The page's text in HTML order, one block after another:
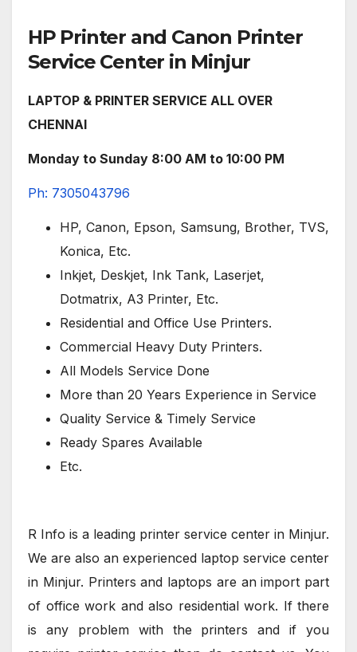
HP Printer and Canon Printer
Service Center in Minjur
LAPTOP & PRINTER SERVICE ALL OVER
CHENNAI
Monday to Sunday 8:00 AM to 10:00 PM
Ph: 7305043796
HP, Canon, Epson, Samsung, Brother, TVS,
Konica, Etc.
Inkjet, Deskjet, Ink Tank, Laserjet,
Dotmatrix, A3 Printer, Etc.
Residential and Office Use Printers.
Commercial Heavy Duty Printers.
All Models Service Done
More than 20 Years Experience in Service
Quality Service & Timely Service
Ready Spares Available
Etc.
R Info is a leading printer service center in Minjur.
We are also an experienced laptop service center
in Minjur. Printers and laptops are an import part
of office work and also residential work. If there
is any problem with the printers and if you